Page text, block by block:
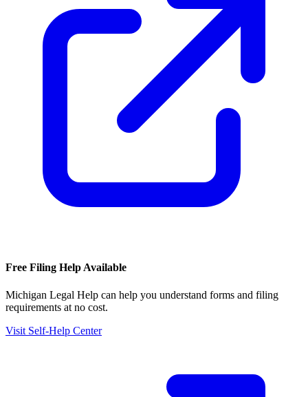
Free Filing Help Available
Michigan Legal Help can help you understand forms and filing
requirements at no cost.
Visit Self-Help Center